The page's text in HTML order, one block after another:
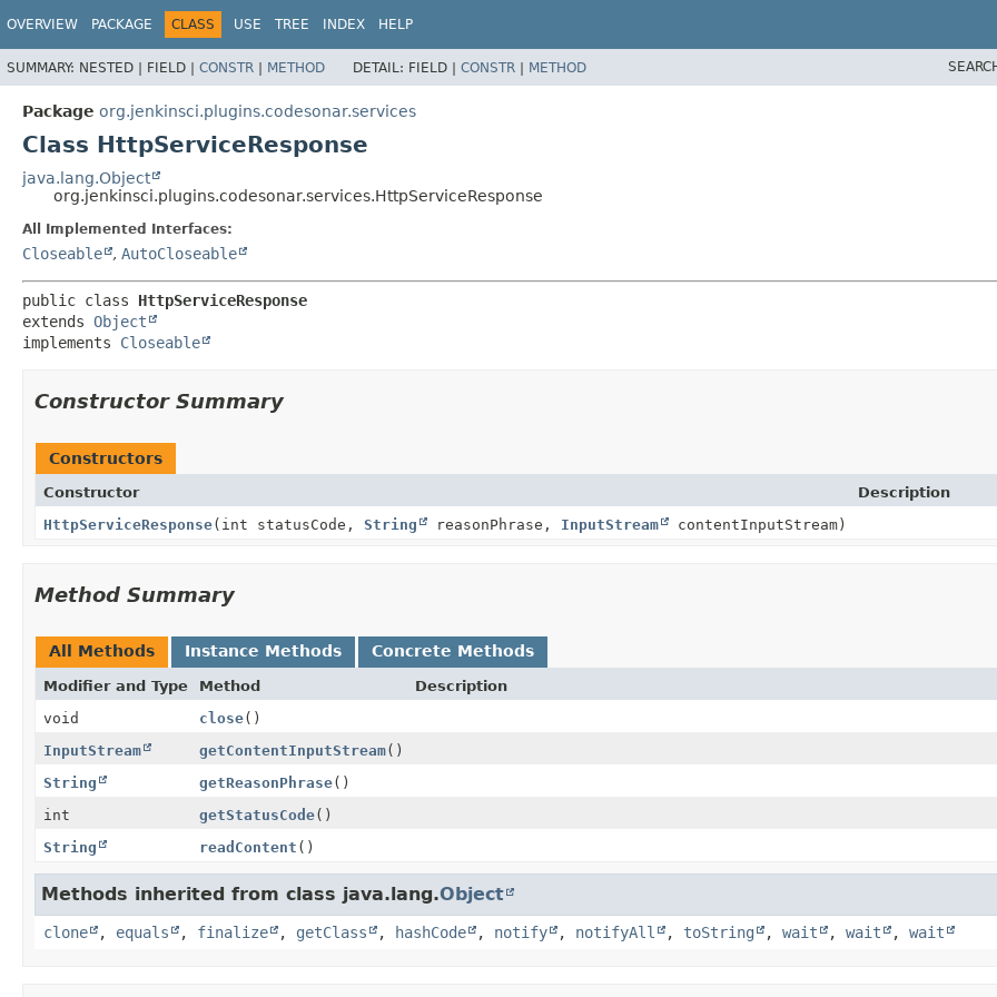
OVERVIEW PACKAGE CLASS USE TREE INDEX HELP
SUMMARY: NESTED | FIELD | CONSTR | METHOD DETAIL: FIELD | CONSTR | METHOD
Package org.jenkinsci.plugins.codesonar.services
Class HttpServiceResponse
java.lang.Object
org.jenkinsci.plugins.codesonar.services.HttpServiceResponse
All Implemented Interfaces:
Closeable , AutoCloseable
public class HttpServiceResponse
extends Object
implements Closeable
Constructor Summary
Constructors
Constructor
Description
HttpServiceResponse(int statusCode, String reasonPhrase, InputStream contentInputStream)
Method Summary
All Methods Instance Methods Concrete Methods
Modifier and Type Method
Description
void
close()
InputStream
getContentInputStream()
String
getReasonPhrase()
int
getStatusCode()
String
readContent ()
Methods inherited from class java.lang.Object
clone , equals , finalize , getClass , hashCode , notify , notifyAll , toString , wait , wait , wait